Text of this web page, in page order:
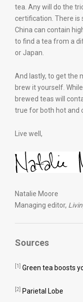
tea. Any will do the
certification. There
China can contain
to find a tea from a
or Japan.
And lastly, to get the
brew it yourself.
brewed teas will
true for both hot and
Live well,
Natalie Moore
Managing editor,
Sources
[1] Green tea boosts
[2] Parietal Lobe